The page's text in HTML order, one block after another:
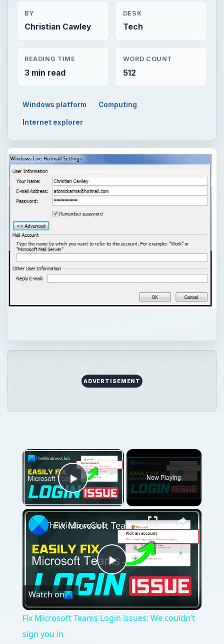
BY
Christian Cawley
DESK
Tech
READING TIME
3 min read
WORD COUNT
512
Windows platform Computing
Internet explorer
ADVERTISEMENT
×
Play Video
Now Playing
×
Play
Video
Fix Microsoft Teams Login issues: We couldn’t sign you in
Watch on
Fix Microsoft Teams Login issues: We couldn’t
sign you in